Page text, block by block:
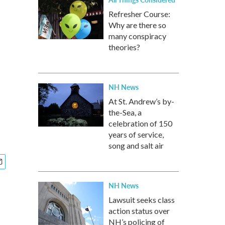
Refresher Course:
Why are there so
many conspiracy
theories?
NH News
At St. Andrew’s by-
the-Sea, a
celebration of 150
years of service,
song and salt air
NH News
Lawsuit seeks class
action status over
NH’s policing of